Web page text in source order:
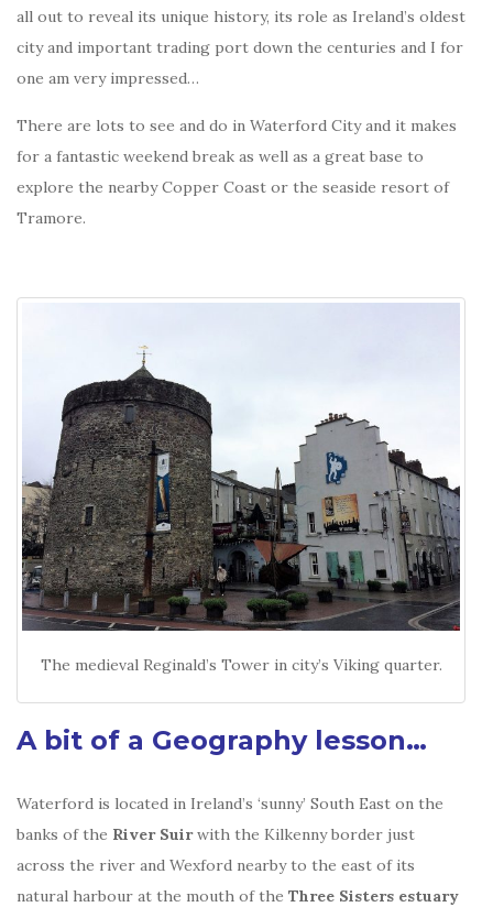
all out to reveal its unique history, its role as Ireland’s oldest
city and important trading port down the centuries and I for
one am very impressed…
There are lots to see and do in Waterford City and it makes
for a fantastic weekend break as well as a great base to
explore the nearby Copper Coast or the seaside resort of
Tramore.
The medieval Reginald’s Tower in city’s Viking quarter.
A bit of a Geography lesson…
Waterford is located in Ireland’s ‘sunny’ South East on the
banks of the River Suirwith the Kilkenny border just
across the river and Wexford nearby to the east of its
natural harbour at the mouth of the Three Sisters estuary